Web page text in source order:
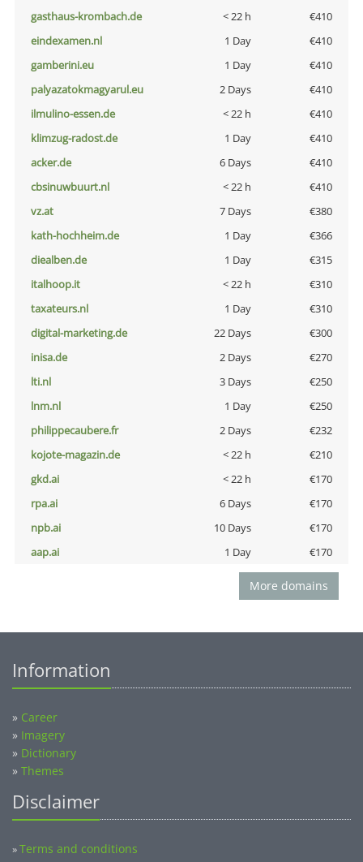
gasthaus-krombach.de
< 22 h
€410
eindexamen.nl
1 Day
€410
gamberini.eu
1 Day
€410
palyazatokmagyarul.eu
2 Days
€410
ilmulino-essen.de
< 22 h
€410
klimzug-radost.de
1 Day
€410
acker.de
6 Days
€410
cbsinuwbuurt.nl
< 22 h
€410
vz.at
7 Days
€380
kath-hochheim.de
1 Day
€366
diealben.de
1 Day
€315
italhoop.it
< 22 h
€310
taxateurs.nl
1 Day
€310
digital-marketing.de
22 Days
€300
inisa.de
2 Days
€270
lti.nl
3 Days
€250
lnm.nl
1 Day
€250
philippecaubere.fr
2 Days
€232
kojote-magazin.de
< 22 h
€210
gkd.ai
< 22 h
€170
rpa.ai
6 Days
€170
npb.ai
10 Days
€170
aap.ai
1 Day €170
More domains
Information
» Career
» Imagery
» Dictionary
» Themes
Disclaimer
»Terms and conditions